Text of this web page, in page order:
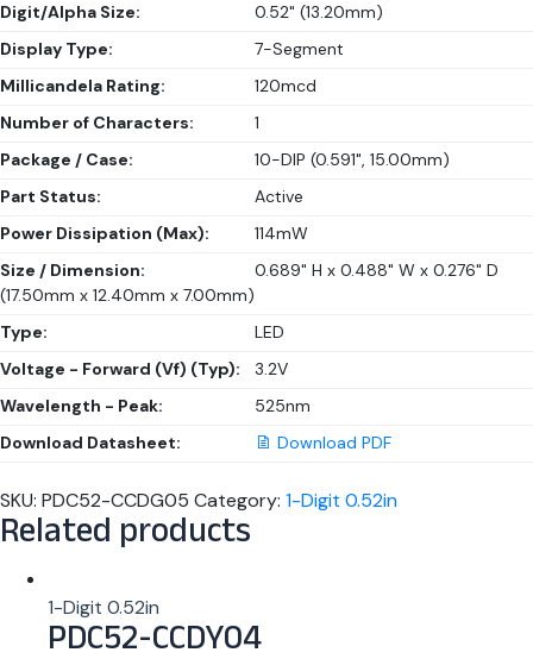
Digit/Alpha Size:
0.52" (13.20mm)
Display Type:
7-Segment
Millicandela Rating:
120mcd
Number of Characters:
1
Package / Case:
10-DIP (0.591", 15.00mm)
Part Status:
Active
Power Dissipation (Max):
114mW
Size / Dimension:
0.689" H x 0.488" W x 0.276" D
(17.50mm x 12.40mm x 7.00mm)
Type:
LED
Voltage - Forward (Vf) (Typ):
3.2V
Wavelength - Peak:
525nm
Download Datasheet:
Download PDF
SKU: PDC52-CCDG05 Category: 1-Digit 0.52in
Related products
1-Digit 0.52in
PDC52-CCDY04